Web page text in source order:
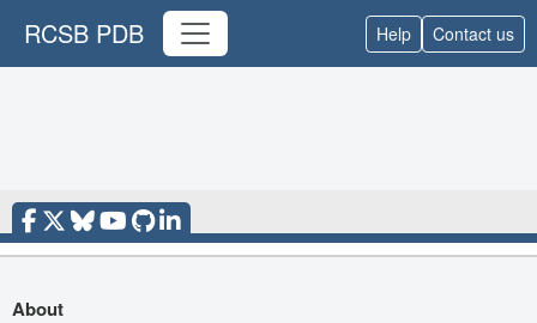
RCSB PDB Help Contact us
About